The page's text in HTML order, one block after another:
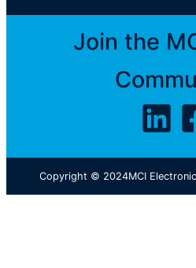
Join the
Copyright © 2024MCI